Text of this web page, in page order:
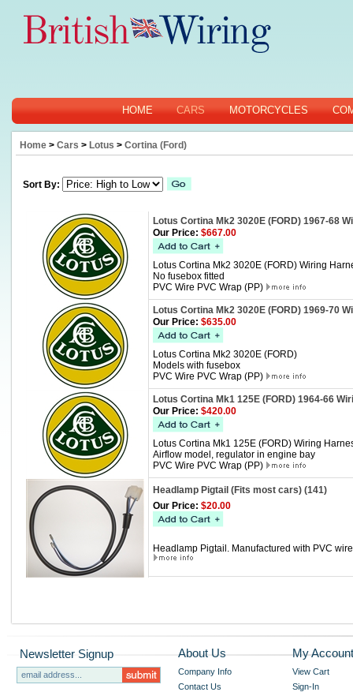
HOME CARS MOTORCYCLES
Home > Cars > Lotus > Cortina (Ford)
Sort By:
Lotus Cortina Mk2 3020E (FORD) 1967-68
Our Price: $667.00
Lotus Cortina Mk2 3020E (FORD) Wiring
No fusebox fitted
PVC Wire PVC Wrap (PP)
Lotus Cortina Mk2 3020E (FORD) 1969-70
Our Price: $635.00
Lotus Cortina Mk2 3020E (FORD)
Models with fusebox
PVC Wire PVC Wrap (PP)
Lotus Cortina Mk1 125E (FORD) 1964-66
Our Price: $420.00
Lotus Cortina Mk1 125E (FORD) Wiring
Airflow model, regulator in engine bay
PVC Wire PVC Wrap (PP)
Headlamp Pigtail (Fits most cars) (141)
Our Price: $20.00
Headlamp Pigtail. Manufactured with PVC
Newsletter Signup About Us
Company Info
Contact Us
My Account
View Cart
Sign-In